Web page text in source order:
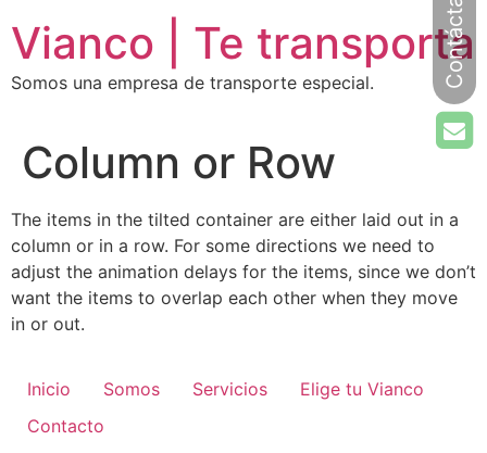
contenido
Vianco | Te transporta
Somos una empresa de transporte especial.
Column or Row
The items in the tilted container are either laid out in a
column or in a row. For some directions we need to
adjust the animation delays for the items, since we don’t
want the items to overlap each other when they move
in or out.
Inicio Somos Servicios
Elige tu Vianco
Contacto